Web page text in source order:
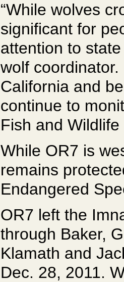
“While wolves
significant for
attention to
wolf coordinator.
California and
continue to
Fish and
While OR7 is
remains
Endangered
OR7 left the
through Baker,
Klamath and
Dec. 28, 2011.